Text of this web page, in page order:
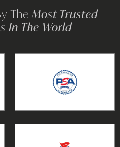
The Most Trusted
In The World